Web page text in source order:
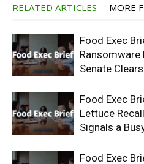
RELATED ARTICLES MORE
Food Exec
Ransomware
Senate
Food Exec
Lettuce
Signals a
Food Exec